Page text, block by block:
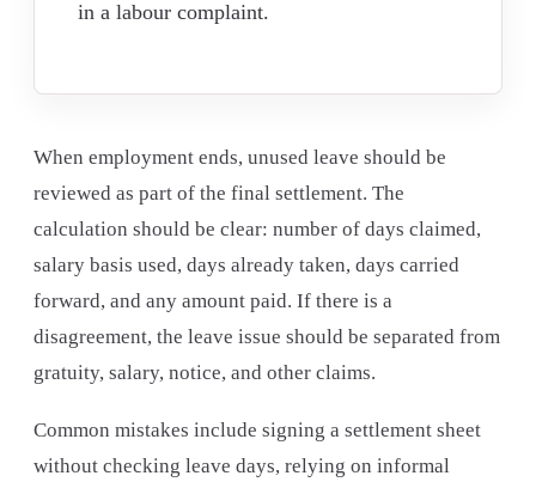
in a labour complaint.
When employment ends, unused leave should be
reviewed as part of the final settlement. The
calculation should be clear: number of days claimed,
salary basis used, days already taken, days carried
forward, and any amount paid. If there is a
disagreement, the leave issue should be separated from
gratuity, salary, notice, and other claims.
Common mistakes include signing a settlement sheet
without checking leave days, relying on informal